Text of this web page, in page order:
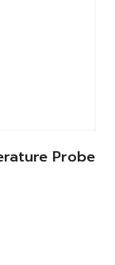
Probe